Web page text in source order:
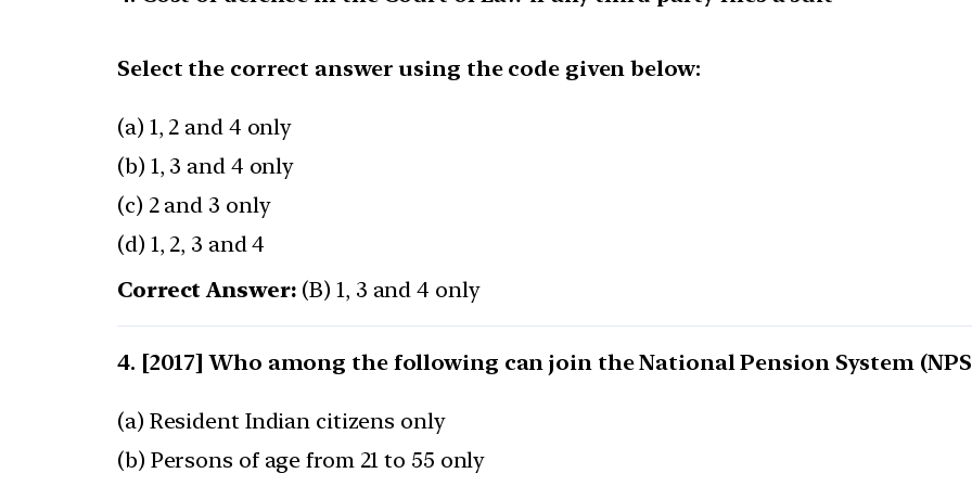
Select the correct answer using the code given below:
(a) 1, 2 and 4 only
(b) 1, 3 and 4 only
(c) 2 and 3 only
(d) 1, 2, 3 and 4
Correct Answer: (B) 1, 3 and 4 only
[2017] Who among the following can join the National Pension System
(a) Resident Indian citizens only
(b) Persons of age from 21 to 55 only